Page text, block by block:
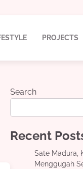
PROJECTS
Search
Recent
Sate Madura,
Menggugah